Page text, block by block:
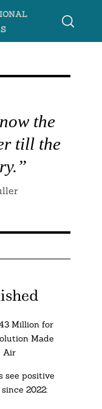
the
till the
Million for
Made
Air
see positive
2022: